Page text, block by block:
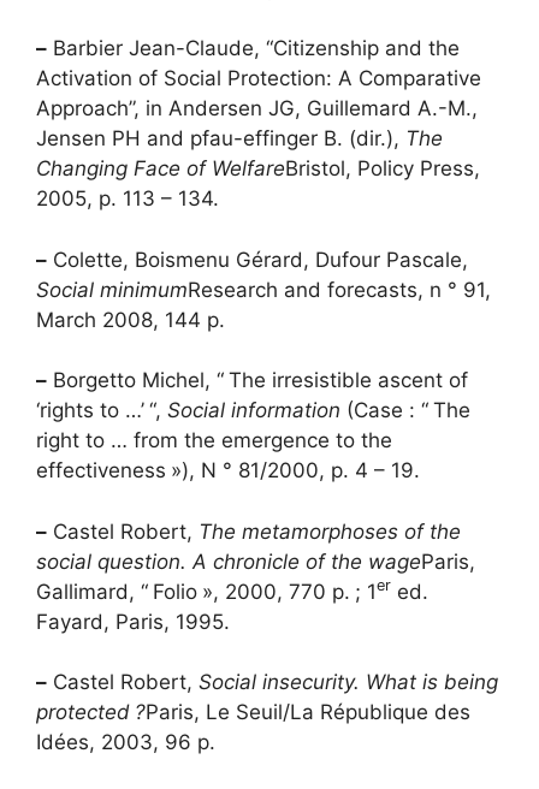
– Barbier Jean-Claude, “Citizenship and the
Activation of Social Protection: A Comparative
Approach”, in Andersen JG, Guillemard A.-M.,
Jensen PH and pfau-effinger B. (dir.), The
Changing Face of WelfareBristol, Policy Press,
2005, p. 113 – 134.
– Colette, Boismenu Gérard, Dufour Pascale,
Social minimumResearch and forecasts, n ° 91,
March 2008, 144 p.
– Borgetto Michel, “ The irresistible ascent of
‘rights to …’ “, Social information (Case : “ The
right to … from the emergence to the
effectiveness »), N ° 81/2000, p. 4 – 19.
– Castel Robert, The metamorphoses of the
social question. A chronicle of the wageParis,
Gallimard, “ Folio », 2000, 770 p. ; 1er ed.
Fayard, Paris, 1995.
– Castel Robert, Social insecurity. What is being
protected ?Paris, Le Seuil/La République des
Idées, 2003, 96 p.